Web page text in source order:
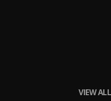
VIEW ALL